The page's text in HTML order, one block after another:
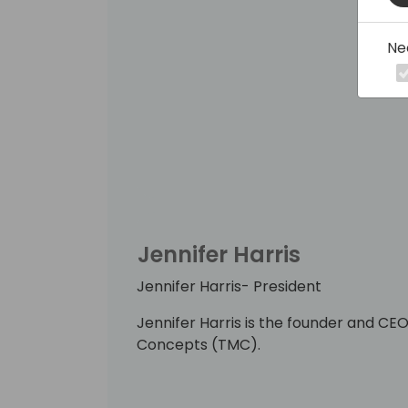
Jennifer Harris
Jennifer Harris- President
Jennifer Harris is the founder and
Concepts (TMC).